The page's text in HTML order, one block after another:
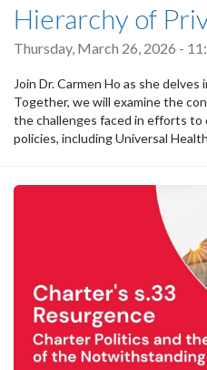
Hierarchy of
Thursday, March 26, 2026 -
Join Dr. Carmen Ho as she
Together, we will examine the
the challenges faced in efforts to
policies, including Universal